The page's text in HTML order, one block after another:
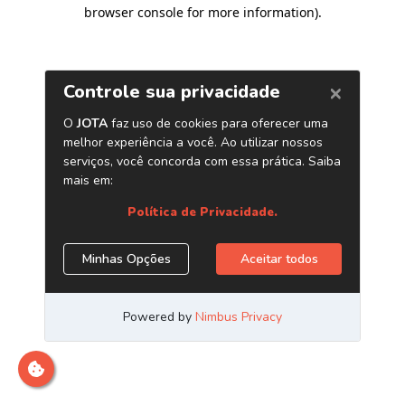
browser console for more information).